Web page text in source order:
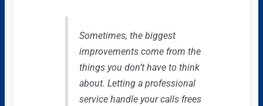
Sometimes, the biggest
improvements come from the
things you don’t have to think
about. Letting a professional
service handle your calls frees